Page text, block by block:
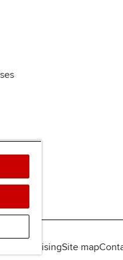
AdvertisingSite map